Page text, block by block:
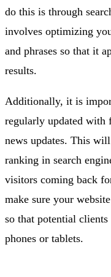
do this is through
involves optimizing
and phrases so that it
results.
Additionally, it is
regularly updated with
news updates. This
ranking in search
visitors coming back
make sure your
so that potential
phones or tablets.